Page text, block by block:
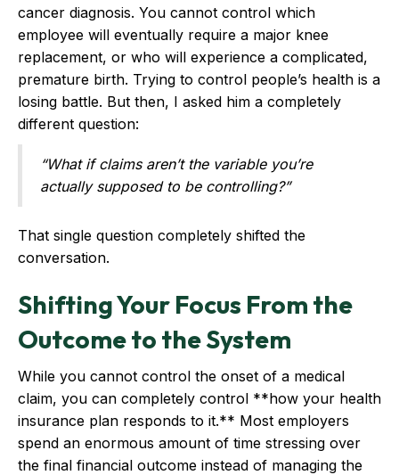
cancer diagnosis. You cannot control which
employee will eventually require a major knee
replacement, or who will experience a complicated,
premature birth. Trying to control people’s health is a
losing battle. But then, I asked him a completely
different question:
“What if claims aren’t the variable you’re
actually supposed to be controlling?”
That single question completely shifted the
conversation.
Shifting Your Focus From the
Outcome to the System
While you cannot control the onset of a medical
claim, you can completely control **how your health
insurance plan responds to it.** Most employers
spend an enormous amount of time stressing over
the final financial outcome instead of managing the